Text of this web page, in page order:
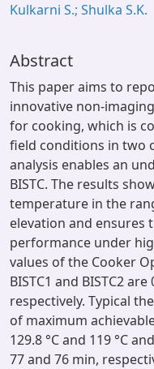
Kulkarni S.; Shulka S.K.
Abstract
This paper aims to
innovative non-
for cooking, which is
field conditions in two
analysis enables an
BISTC. The results
temperature in the
elevation and
performance under
values of the Cooker
BISTC1 and BISTC2
respectively. Typical
of maximum
129.8 °C and 119 °C
77 and 76 min,